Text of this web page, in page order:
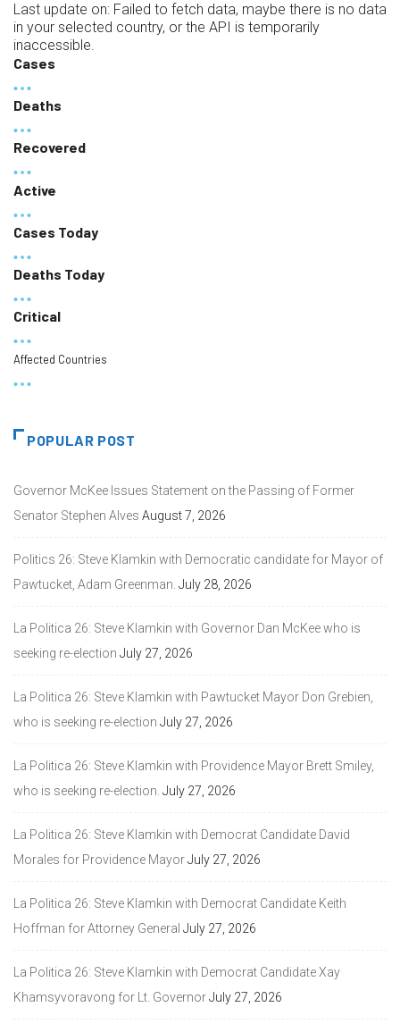
Last update on: Failed to fetch data, maybe there is no data
in your selected country, or the API is temporarily
inaccessible.
Cases
Deaths
Recovered
Active
Cases Today
Deaths Today
Critical
Affected Countries
POPULAR POST
Governor McKee Issues Statement on the Passing of Former
Senator Stephen Alves August 7, 2026
Politics 26: Steve Klamkin with Democratic candidate for Mayor of
Pawtucket, Adam Greenman. July 28, 2026
La Politica 26: Steve Klamkin with Governor Dan McKee who is
seeking re-election July 27, 2026
La Politica 26: Steve Klamkin with Pawtucket Mayor Don Grebien,
who is seeking re-election July 27, 2026
La Politica 26: Steve Klamkin with Providence Mayor Brett Smiley,
who is seeking re-election. July 27, 2026
La Politica 26: Steve Klamkin with Democrat Candidate David
Morales for Providence MayorJuly 27, 2026
La Politica 26: Steve Klamkin with Democrat Candidate Keith
Hoffman for Attorney General July 27, 2026
La Politica 26: Steve Klamkin with Democrat Candidate Xay
Khamsyvoravong for Lt. GovernorJuly 27, 2026